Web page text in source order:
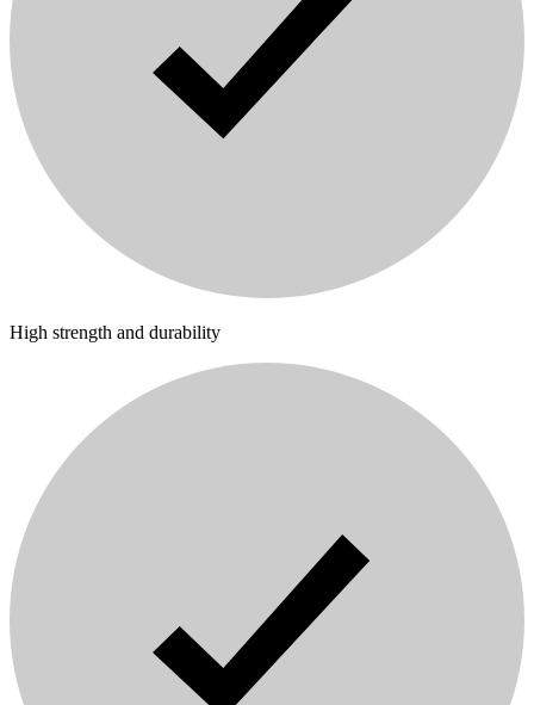
High strength and durability